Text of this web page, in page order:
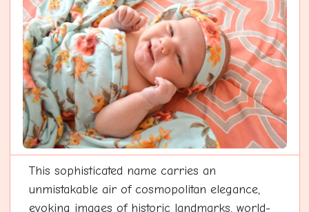
This sophisticated name carries an
unmistakable air of cosmopolitan elegance,
evoking images of historic landmarks, world-